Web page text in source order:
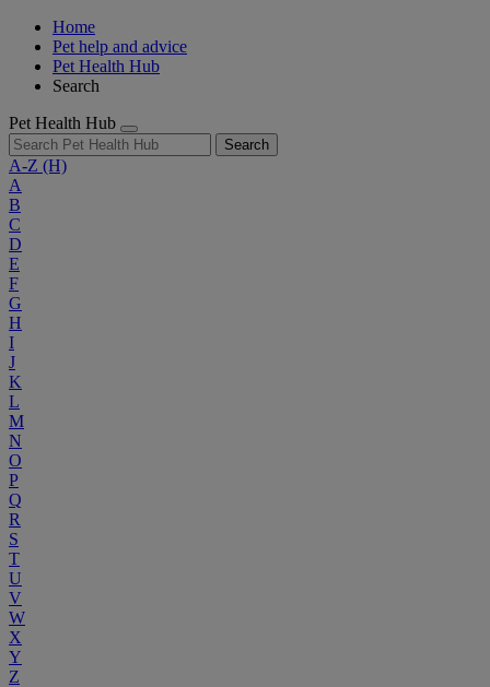
Home
Pet help and advice
Pet Health Hub
Search
Pet Health Hub
Search
A-Z (H)
A
B
C
D
E
F
G
H
I
J
K
L
M
N
O
P
Q
R
S
T
U
V
W
X
Y
Z